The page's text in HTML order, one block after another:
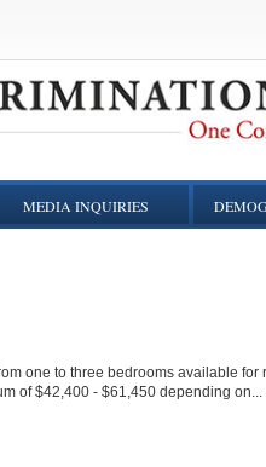
MEDIA INQUIRIES
one to three bedrooms available
of $42,400 - $61,450 depending on...